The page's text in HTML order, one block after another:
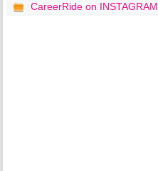
CareerRide on INSTAGRAM